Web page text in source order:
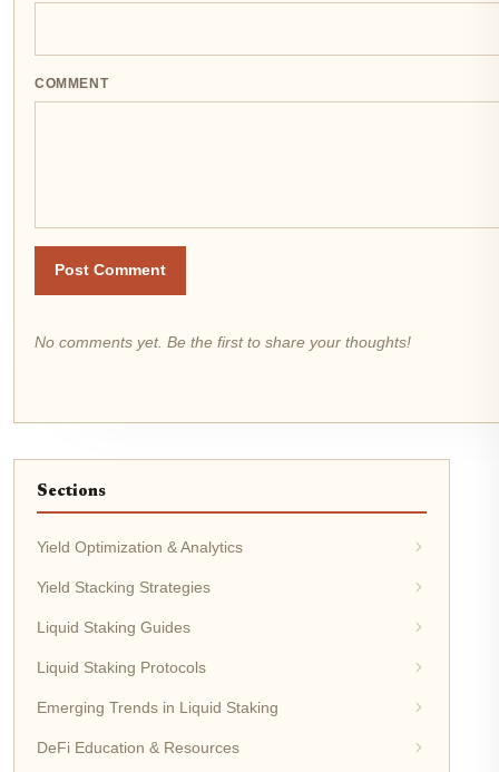
COMMENT
Post Comment
No comments yet. Be the first to share your thoughts!
Sections
Yield Optimization & Analytics
Yield Stacking Strategies
Liquid Staking Guides
Liquid Staking Protocols
Emerging Trends in Liquid Staking
DeFi Education & Resources